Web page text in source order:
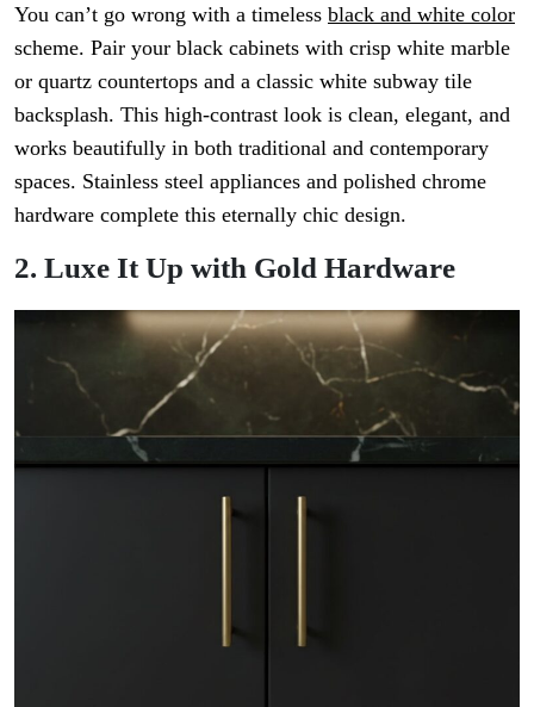
You can’t go wrong with a timeless black and white color
scheme. Pair your black cabinets with crisp white marble
or quartz countertops and a classic white subway tile
backsplash. This high-contrast look is clean, elegant, and
works beautifully in both traditional and contemporary
spaces. Stainless steel appliances and polished chrome
hardware complete this eternally chic design.
2. Luxe It Up with Gold Hardware